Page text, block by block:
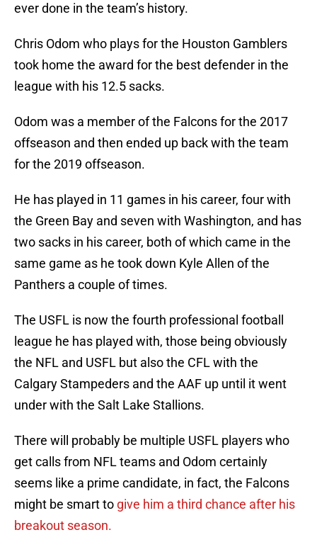
ever done in the team’s history.
Chris Odom who plays for the Houston Gamblers
took home the award for the best defender in the
league with his 12.5 sacks.
Odom was a member of the Falcons for the 2017
offseason and then ended up back with the team
for the 2019 offseason.
He has played in 11 games in his career, four with
the Green Bay and seven with Washington, and has
two sacks in his career, both of which came in the
same game as he took down Kyle Allen of the
Panthers a couple of times.
The USFL is now the fourth professional football
league he has played with, those being obviously
the NFL and USFL but also the CFL with the
Calgary Stampeders and the AAF up until it went
under with the Salt Lake Stallions.
There will probably be multiple USFL players who
get calls from NFL teams and Odom certainly
seems like a prime candidate, in fact, the Falcons
might be smart to give him a third chance after his
breakout season.